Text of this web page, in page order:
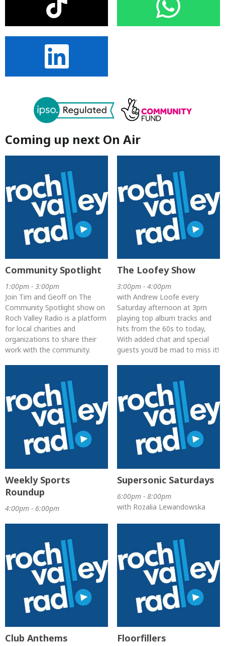
Coming up next On Air
Community Spotlight
1:00pm - 3:00pm
Join Tim and Geoff on The
Community Spotlight show on
Roch Valley Radio is a platform
for local charities and
organizations to share their
work with the community.
The Loofey Show
3:00pm - 4:00pm
with Andrew Loofe every
Saturday afternoon at 3pm
playing top album tracks and
hits from the 60s to today,
With added chat and special
guests you’d be mad to miss it!
Weekly Sports
Roundup
4:00pm - 6:00pm
Supersonic Saturdays
6:00pm - 8:00pm
with Rozalia Lewandowska
Club Anthems Floorfillers